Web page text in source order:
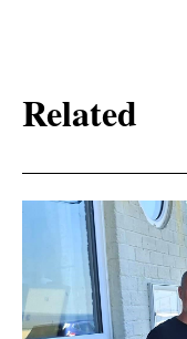
Related